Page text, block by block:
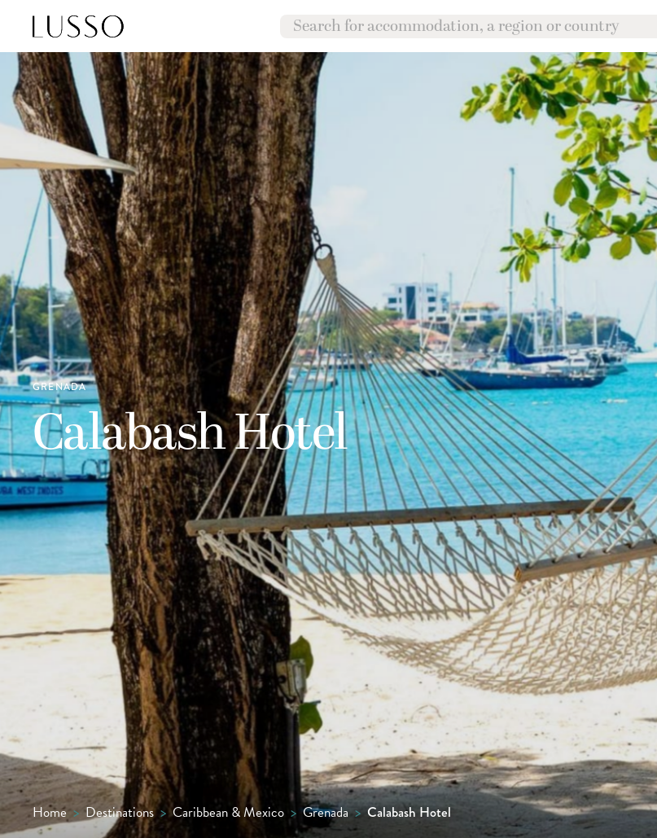
GRENADA
Calabash Hotel
Home > Destinations > Caribbean & Mexico > Grenada > Calabash Hotel